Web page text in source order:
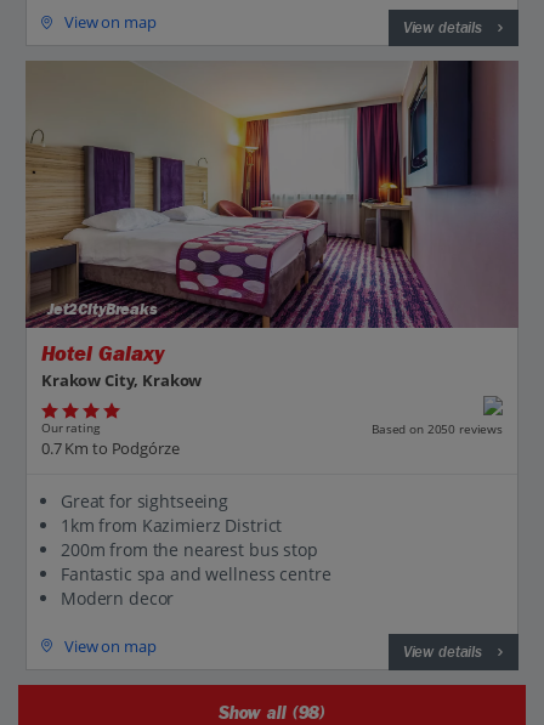
View on map View details
Jet2CityBreaks
Hotel Galaxy
Krakow City, Krakow
Our rating Based on 2050 reviews
0.7 Km to Podgórze
Great for sightseeing
1km from Kazimierz District
200m from the nearest bus stop
Fantastic spa and wellness centre
Modern decor
View on map View details
Show all (98)